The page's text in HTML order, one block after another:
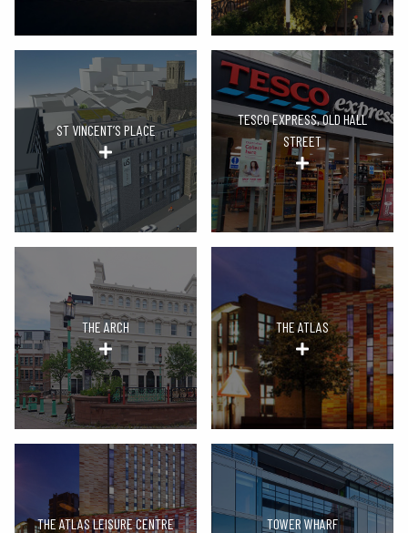
ST VINCENT’S PLACE
TESCO EXPRESS, OLD HALL
STREET
THE ARCH THE ATLAS
THE ATLAS LEISURE CENTRE TOWER WHARF